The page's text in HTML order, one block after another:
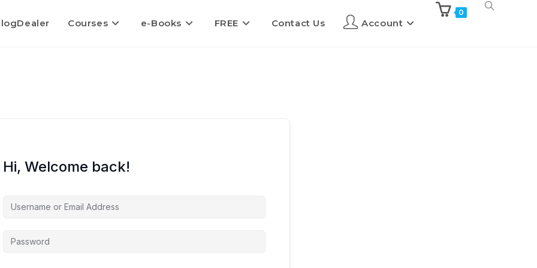
Courses e-Books FREE Contact Us Account
0
Hi, Welcome back!